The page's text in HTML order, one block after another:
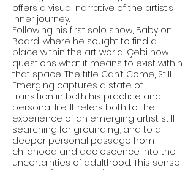
offers a visual narrative of the artist’s
inner journey.
Following his first solo show, Baby on
Board, where he sought to find a
place within the art world, Çebi now
questions what it means to exist within
that space. The title Can’t Come, Still
Emerging captures a state of
transition in both his practice and
personal life. It refers both to the
experience of an emerging artist still
searching for grounding, and to a
deeper personal passage from
childhood and adolescence into the
uncertainties of adulthood. This sense